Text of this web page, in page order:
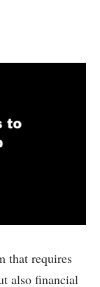
that requires
also financial